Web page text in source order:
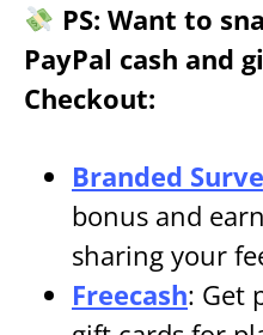
PS: Want to
PayPal cash and
Checkout:
Branded
bonus and
sharing your
Freecash: Get